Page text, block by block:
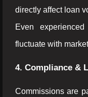
directly affect loan
Even
fluctuate with
4. Compliance &
Commissions are